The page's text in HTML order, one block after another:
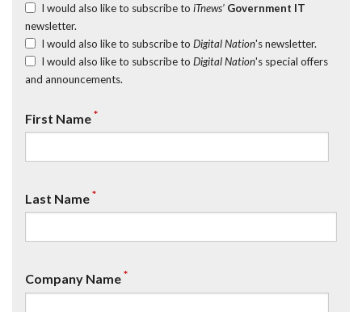
I would also like to subscribe to iTnews’ Government IT
newsletter.
I would also like to subscribe to Digital Nation's newsletter.
I would also like to subscribe to Digital Nation's special offers
and announcements.
First Name*
Last Name*
Company Name*